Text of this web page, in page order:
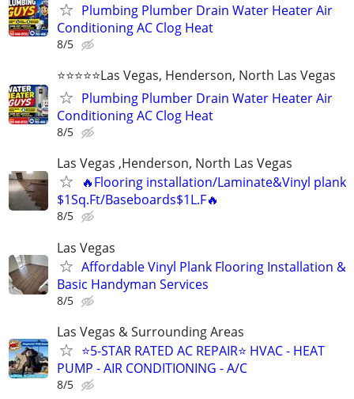
Plumbing Plumber Drain Water Heater Air
Conditioning AC Clog Heat
8/5
⭐️⭐️⭐️⭐️⭐️Las Vegas, Henderson, North Las Vegas
Plumbing Plumber Drain Water Heater Air
Conditioning AC Clog Heat
8/5
Las Vegas ,Henderson, North Las Vegas
🔥Flooring installation/Laminate&Vinyl plank
$1Sq.Ft/Baseboards$1L.F🔥
8/5
Las Vegas
Affordable Vinyl Plank Flooring Installation &
Basic Handyman Services
8/5
Las Vegas & Surrounding Areas
⭐️5-STAR RATED AC REPAIR⭐️ HVAC - HEAT
PUMP - AIR CONDITIONING - A/C
8/5